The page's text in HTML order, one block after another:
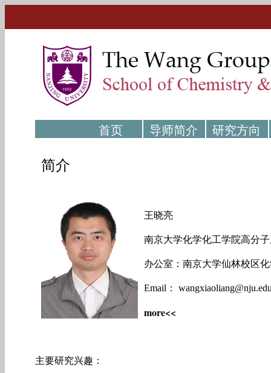
首页 导师简介 研究方向
简介
王晓亮
南京大学化学化工学院高分
办公室：南京大学仙林校区化
Email：
more<<
主要研究兴趣：